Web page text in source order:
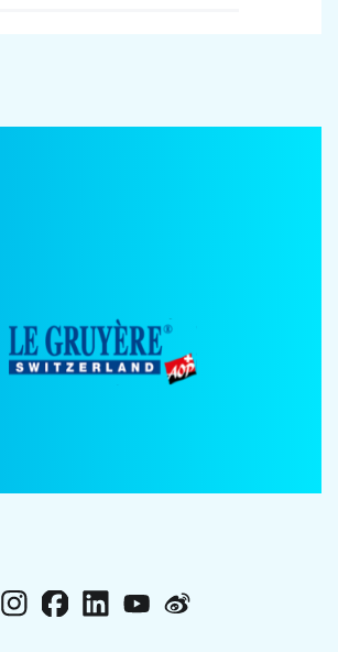
Instagram
Facebook
LinkedInYouTube
Weibo